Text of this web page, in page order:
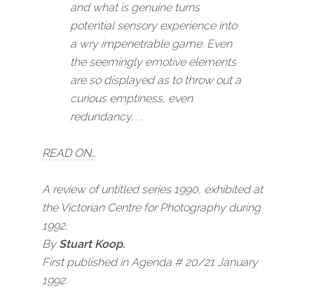
and what is genuine turns
potential sensory experience into
a wry impenetrable game. Even
the seemingly emotive elements
are so displayed as to throw out a
curious emptiness, even
redundancy. . .
READ ON…
A review ofuntitled series 1990, exhibited at
the Victorian Centre for Photographyduring
1992.
By Stuart Koop.
First published in Agenda # 20/21 January
1992.